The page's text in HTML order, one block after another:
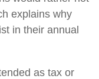
explains why
in their annual
as tax or